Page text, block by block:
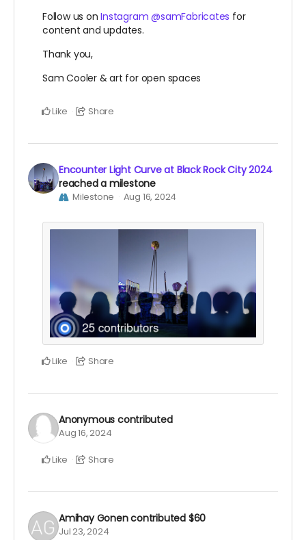
Follow us onInstagram @samFabricates for
content and updates.
Thank you,
Sam Cooler & art for open spaces
Like Share
Encounter Light Curve at Black Rock City 2024
reached a milestone
Milestone Aug 16, 2024
Like Share
Anonymous contributed
Aug 16, 2024
Like Share
Amihay Gonencontributed $60
Jul 23, 2024